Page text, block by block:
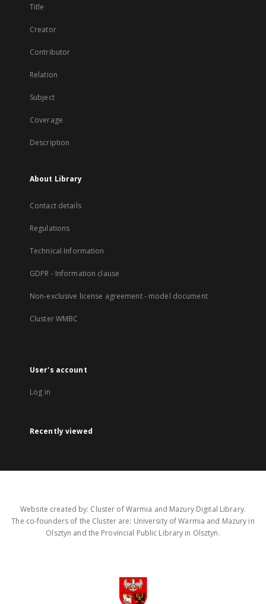
Title
Creator
Contributor
Relation
Subject
Coverage
Description
About Library
Contact details
Regulations
Technical Information
GDPR - Information clause
Non-exclusive license agreement - model document
Cluster WMBC
User's account
Log in
Recently viewed
Website created by: Cluster of Warmia and Mazury Digital Library.
The co-founders of the Cluster are: University of Warmia and Mazury in
Olsztyn and the Provincial Public Library in Olsztyn.